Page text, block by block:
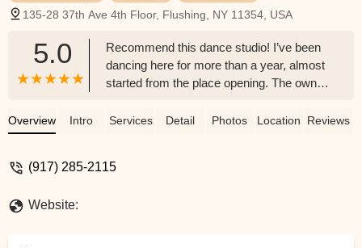
135-28 37th Ave 4th Floor, Flushing, NY 11354, USA
5.0
Recommend this dance studio! I’ve been
dancing here for more than a year, almost
started from the place opening. The owner
encourage you and helps you keep
understand. And she is very professional,
Overview Intro Services Detail Photos Location Reviews
(917) 285-2115
Website: